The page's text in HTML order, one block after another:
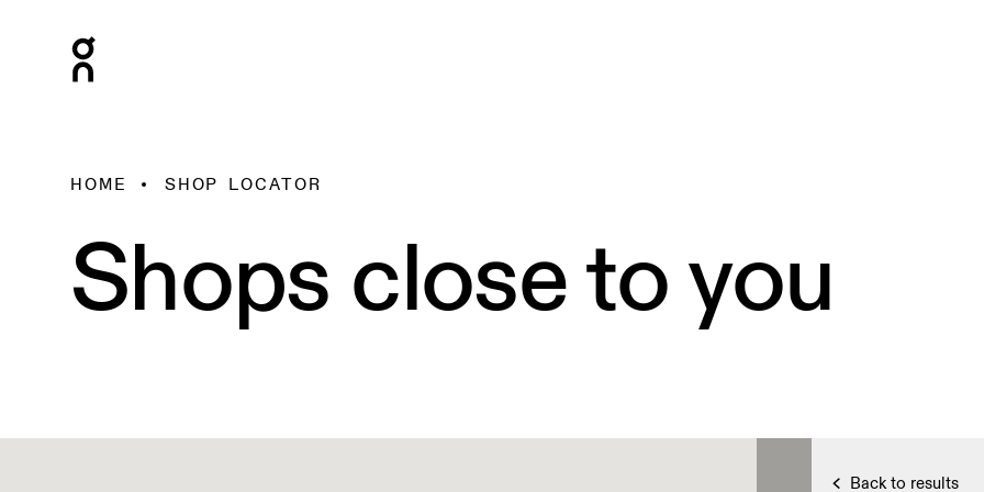
HOME SHOP LOCATOR
Shops close to you
Back to results